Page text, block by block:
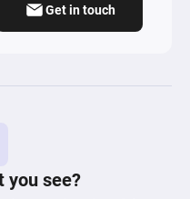
Get in touch
you see?